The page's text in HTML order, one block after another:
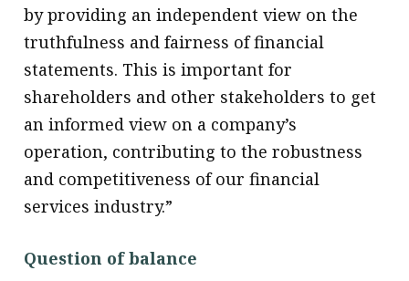
by providing an independent view on the
truthfulness and fairness of financial
statements. This is important for
shareholders and other stakeholders to get
an informed view on a company’s
operation, contributing to the robustness
and competitiveness of our financial
services industry.”
Question of balance